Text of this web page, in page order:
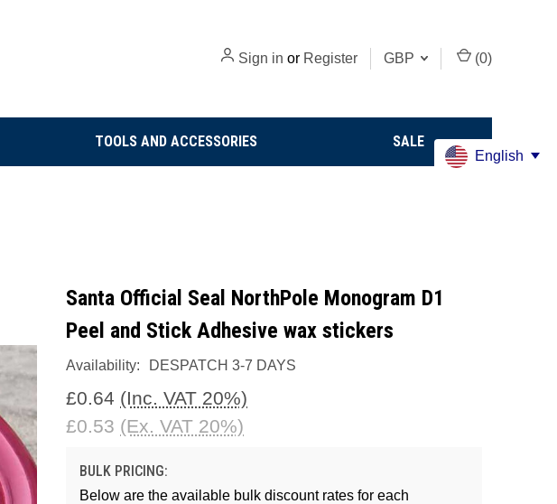
Sign in or Register GBP (0)
TOOLS AND ACCESSORIES SALE
Santa Official Seal NorthPole Monogram D1
Peel and Stick Adhesive wax stickers
Availability: DESPATCH 3-7 DAYS
£0.64 (Inc. VAT 20%)
£0.53 (Ex. VAT 20%)
BULK PRICING:
Below are the available bulk discount rates for each
English